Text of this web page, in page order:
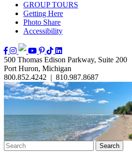
GROUP TOURS
Getting Here
Photo Share
Accessibility
500 Thomas Edison Parkway, Suite 200
Port Huron, Michigan
800.852.4242 | 810.987.8687